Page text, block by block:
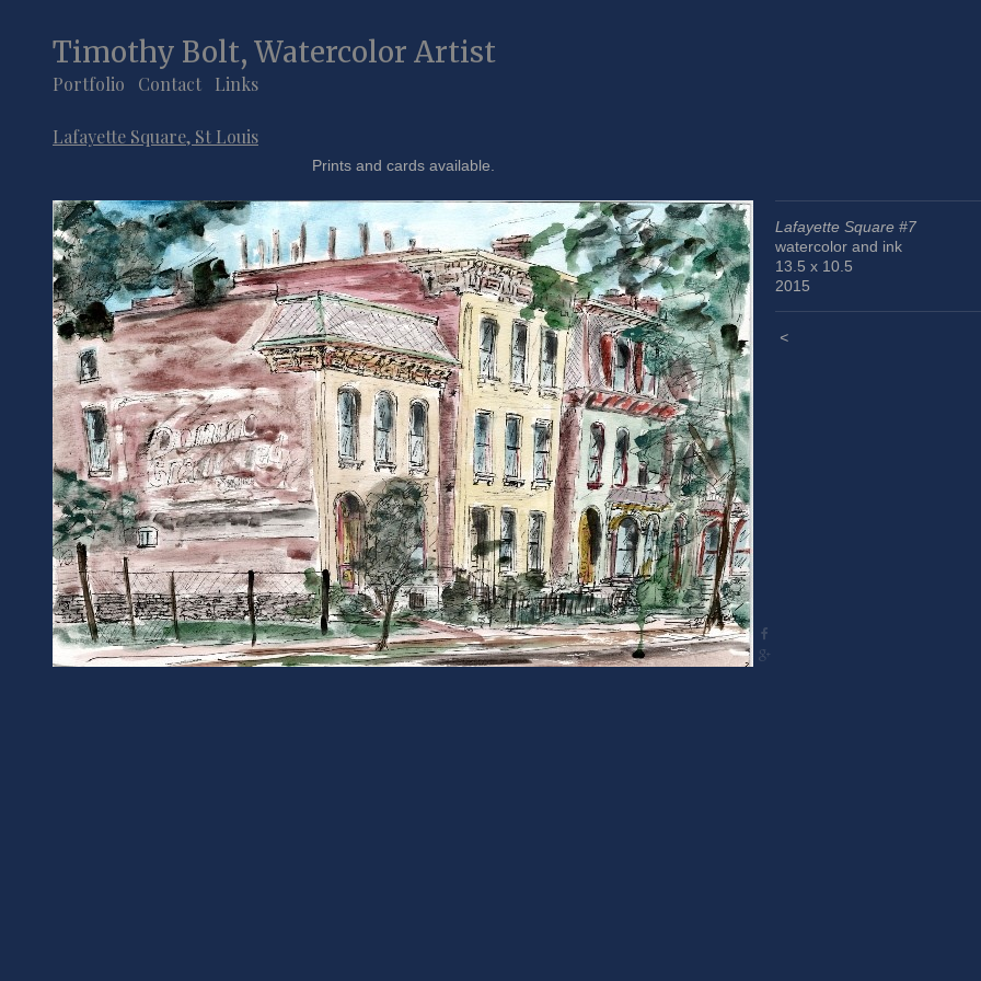
Timothy Bolt, Watercolor Artist
Portfolio Contact Links
Lafayette Square, St Louis
Prints and cards available.
Lafayette Square #7
watercolor and ink
13.5 x 10.5
2015
<